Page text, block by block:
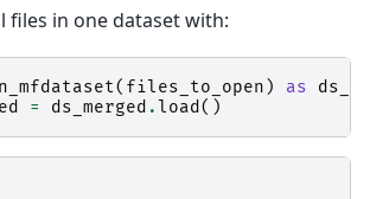
files in one dataset with:
( files_to_open ) as
= ds_merged .load()